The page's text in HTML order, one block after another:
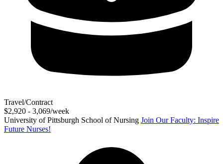
Travel/Contract
$2,920 - 3,069/week
University of Pittsburgh School of Nursing Join Our Faculty: Inspire
Future Nurses!